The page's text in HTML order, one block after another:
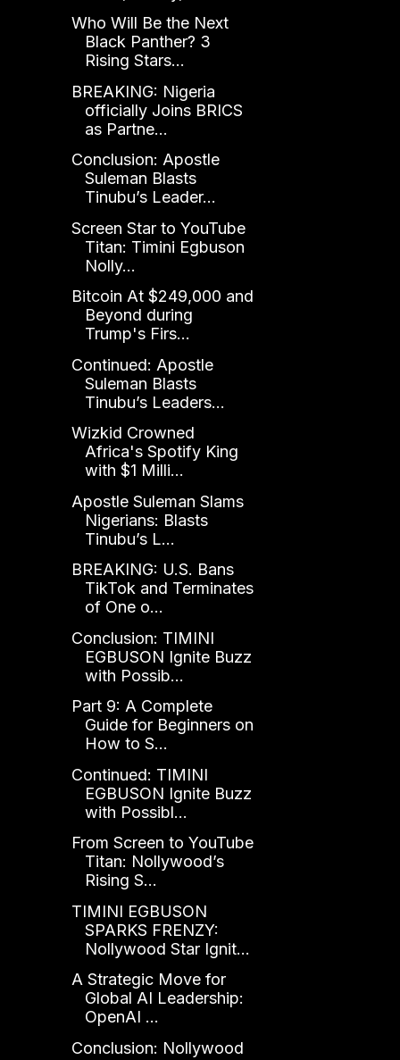
Who Will Be the Next
Black Panther? 3
Rising Stars...
BREAKING: Nigeria
officially Joins BRICS
as Partne...
Conclusion: Apostle
Suleman Blasts
Tinubu’s Leader...
Screen Star to YouTube
Titan: Timini Egbuson
Nolly...
Bitcoin At $249,000 and
Beyond during
Trump's Firs...
Continued: Apostle
Suleman Blasts
Tinubu’s Leaders...
Wizkid Crowned
Africa's Spotify King
with $1 Milli...
Apostle Suleman Slams
Nigerians: Blasts
Tinubu’s L...
BREAKING: U.S. Bans
TikTok and Terminates
of One o...
Conclusion: TIMINI
EGBUSON Ignite Buzz
with Possib...
Part 9: A Complete
Guide for Beginners on
How to S...
Continued: TIMINI
EGBUSON Ignite Buzz
with Possibl...
From Screen to YouTube
Titan: Nollywood’s
Rising S...
TIMINI EGBUSON
SPARKS FRENZY:
Nollywood Star Ignit...
A Strategic Move for
Global AI Leadership:
OpenAI ...
Conclusion: Nollywood